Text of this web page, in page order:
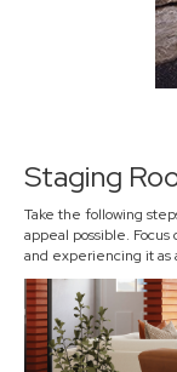
Staging
Take the following
appeal possible.
and experiencing it as